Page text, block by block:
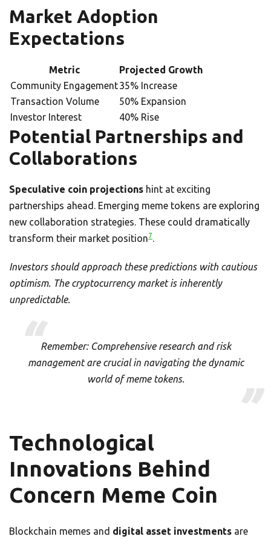
Market Adoption
Expectations
Metric
Projected Growth
Community Engagement35% Increase
Transaction Volume
50% Expansion
Investor Interest
40% Rise
Potential Partnerships and
Collaborations
Speculative coin projections hint at exciting
partnerships ahead. Emerging meme tokens are exploring
new collaboration strategies. These could dramatically
transform their market position7.
Investors should approach these predictions with cautious
optimism. The cryptocurrency market is inherently
unpredictable.
Remember: Comprehensive research and risk
management are crucial in navigating the dynamic
world of meme tokens.
Technological
Innovations Behind
Concern Meme Coin
Blockchain memes and digital asset investments are